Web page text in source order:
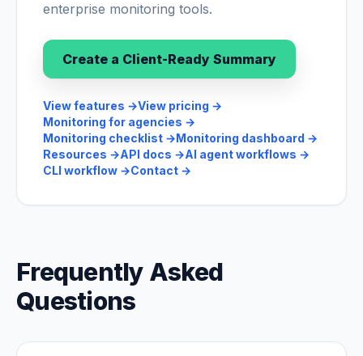
enterprise monitoring tools.
Create a Client-Ready Summary
View features →View pricing →
Monitoring for agencies →
Monitoring checklist →Monitoring dashboard →
Resources →API docs →AI agent workflows →
CLI workflow →Contact →
Frequently Asked
Questions